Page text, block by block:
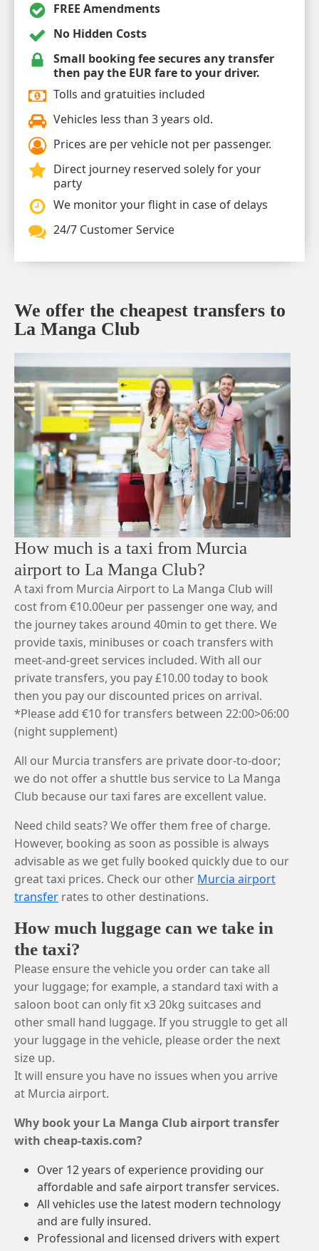
We offer the cheapest transfers to
La Manga Club
How much is a taxi from Murcia
airport to La Manga Club?
A taxi from Murcia Airport to La Manga Club will
cost from €10.00eur per passenger one way, and
the journey takes around 40min to get there. We
provide taxis, minibuses or coach transfers with
meet-and-greet services included. With all our
private transfers, you pay £10.00 today to book
then you pay our discounted prices on arrival.
*Please add €10 for transfers between 22:00>06:00
(night supplement)
All our Murcia transfers are private door-to-door;
we do not offer a shuttle bus service to La Manga
Club because our taxi fares are excellent value.
Need child seats? We offer them free of charge.
However, booking as soon as possible is always
advisable as we get fully booked quickly due to our
great taxi prices. Check our other Murcia airport
transfer rates to other destinations.
How much luggage can we take in
the taxi?
Please ensure the vehicle you order can take all
your luggage; for example, a standard taxi with a
saloon boot can only fit x3 20kg suitcases and
other small hand luggage. If you struggle to get all
your luggage in the vehicle, please order the next
size up.
It will ensure you have no issues when you arrive
at Murcia airport.
Why book your La Manga Club airport transfer
with cheap-taxis.com?
Over 12 years of experience providing our
affordable and safe airport transfer services.
All vehicles use the latest modern technology
and are fully insured.
Professional and licensed drivers with expert
FREE Amendments
No Hidden Costs
Small booking fee secures any transfer
then pay the EUR fare to your driver.
Tolls and gratuities included
Vehicles less than 3 years old.
Prices are per vehicle not per passenger.
Direct journey reserved solely for your
party
We monitor your flight in case of delays
24/7 Customer Service